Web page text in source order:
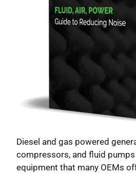
Diesel and gas powered
compressors, and fluid
equipment that many OEMs